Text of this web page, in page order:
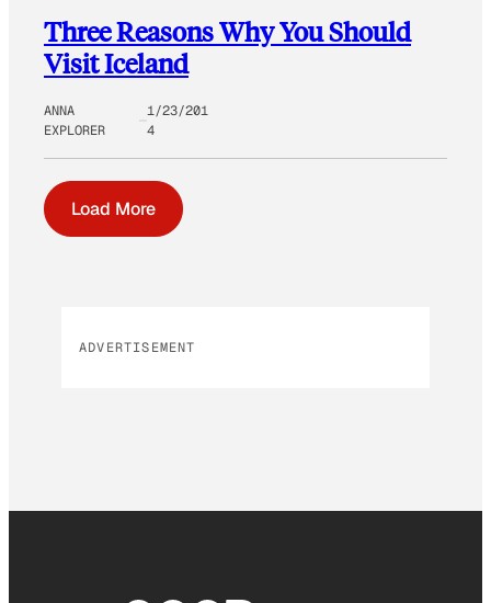
Three Reasons Why You Should
Visit Iceland
ANNA
EXPLORER
1/23/201
4
Load More
ADVERTISEMENT